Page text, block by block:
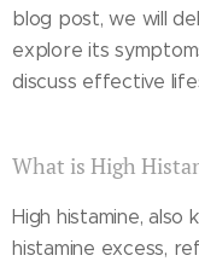
blog post, we will
explore its
discuss effective
What is High
High histamine, also
histamine excess,